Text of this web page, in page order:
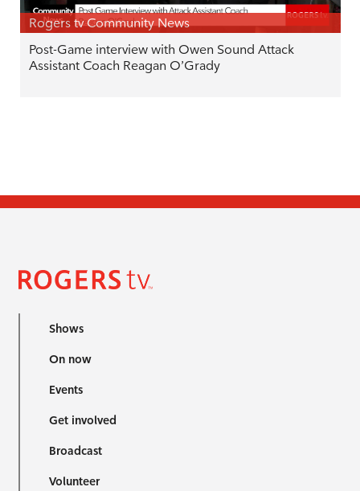
Rogers tv Community News
Post-Game interview with Owen Sound Attack
Assistant Coach Reagan O’Grady
Shows
On now
Events
Get involved
Broadcast
Volunteer